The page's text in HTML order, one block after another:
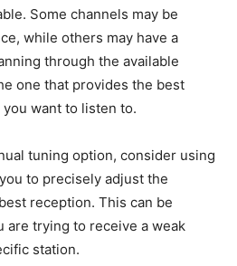
Some channels may be
while others may have a
through the available
one that provides the best
want to listen to.
tuning option, consider using
to precisely adjust the
reception. This can be
are trying to receive a weak
station.